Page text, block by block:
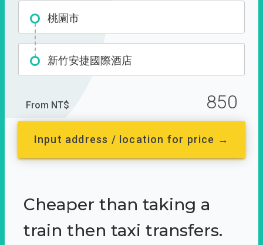
桃園市
新竹安捷國際酒店
From NT$ 850
Input address / location for price →
Cheaper than taking a
train then taxi transfers.